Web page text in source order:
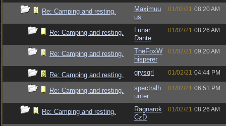
Re: Camping and resting.
Maximuu
us
01/02/21 08:20 AM
Re: Camping and resting.
Lunar
Dante
01/02/21 08:26 AM
Re: Camping and resting.
TheFoxW
hisperer
01/02/21 09:20 AM
Re: Camping and resting. grysqrl 01/02/21 04:44 PM
Re: Camping and resting.
spectralh
unter
01/02/21 06:51 PM
Re: Camping and resting.
Ragnarok
CzD
01/02/21 08:26 AM